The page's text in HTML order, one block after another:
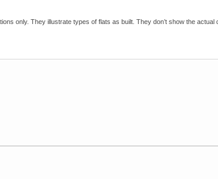
only. They illustrate types of flats as built. They don’t show the